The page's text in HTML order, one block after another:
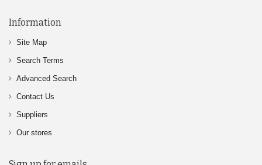
Information
Site Map
Search Terms
Advanced Search
Contact Us
Suppliers
Our stores